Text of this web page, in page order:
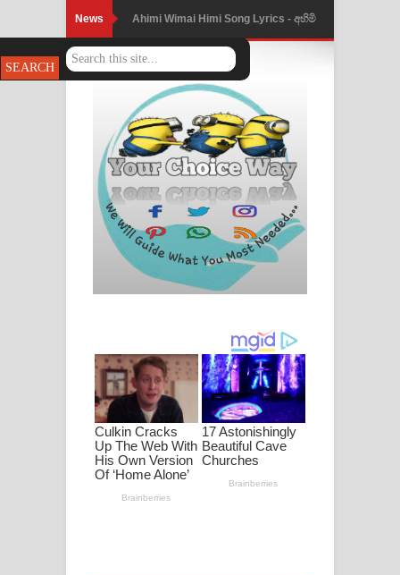
News Ahimi Wimai Himi Song Lyrics - අහිමි
විමයි හිමි ගීතයේ පද පෙළ
Mathaka Parana Song Lyrics - මතක
පාරනා ගීතයේ පද පෙළ
Nimnadhen Song Lyrics - නිම්නාදෙන්
ගීතයේ පද පෙළ
Obamai Mage Adare Song Lyrics -
ඔබමයි මගේ ආදරේ ගීතයේ පද පෙළ
ගීතයේ පද පෙළ
Ankeliya Song Lyrics - අංකෙළිය ගීතයේ
පද පෙළ
DEAR GOD Song Lyrics - ඩියර් ගෝඩ්